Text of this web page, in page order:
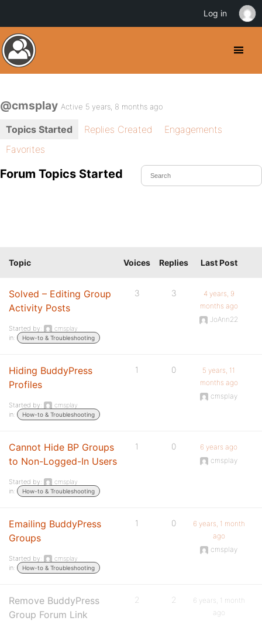
@cmsplay Active 5 years, 8 months ago
Topics Started Replies Created
Engagements
Favorites
Forum Topics Started
Topic Voices Replies Last Post
Solved – Editing Group
Activity Posts
Started by:
cmsplay
in:
How-to & Troubleshooting
3 3
4 years, 9
months ago
JoAnn22
Hiding BuddyPress
Profiles
Started by:
cmsplay
in:
How-to & Troubleshooting
1 0
5 years, 11
months ago
cmsplay
Cannot Hide BP Groups
to Non-Logged-In Users
Started by:
cmsplay
in:
How-to & Troubleshooting
1 0
6 years ago
cmsplay
Emailing BuddyPress
Groups
Started by:
cmsplay
in:
How-to & Troubleshooting
1 0
6 years, 1 month
ago
cmsplay
Remove BuddyPress
Group Forum Link
2 2
6 years, 1 month
ago
Log in